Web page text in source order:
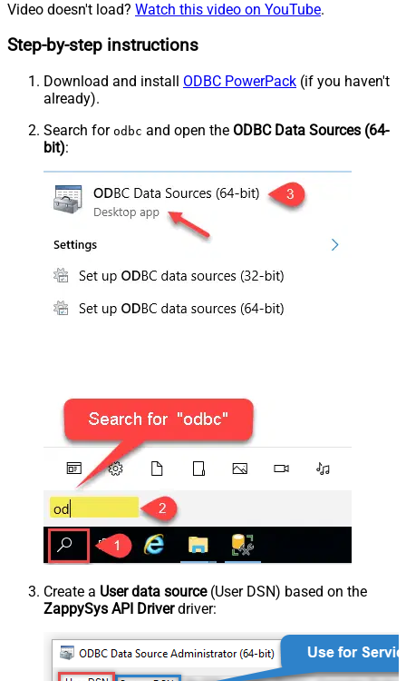
Video doesn't load? Watch this video on YouTube.
Step-by-step instructions
Download and install ODBC PowerPack (if you haven't
already).
Search for odbc and open the ODBC Data Sources (64-
bit):
Create a User data source(User DSN) based on the
ZappySys API Driverdriver: